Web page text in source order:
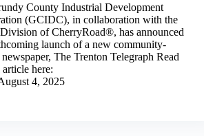
County Industrial Development
(GCIDC), in collaboration with the
of CherryRoad®, has announced
launch of a new community-
The Trenton Telegraph Read
here:
4, 2025